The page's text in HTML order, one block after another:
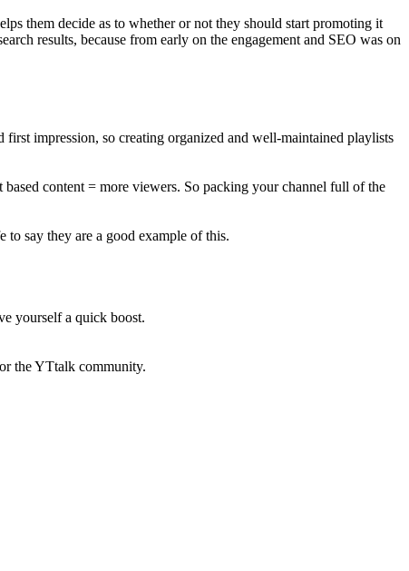
them decide as to whether or not they should start promoting it
results, because from early on the engagement and SEO was on
impression, so creating organized and well-maintained playlists
content = more viewers. So packing your channel full of the
say they are a good example of this.
yourself a quick boost.
the YTtalk community.